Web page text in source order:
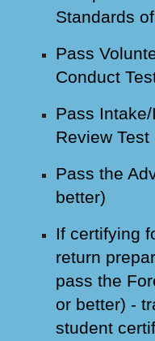
Standards
Pass
Conduct
Pass
Review
Pass the
better)
If certifying
return
pass the
or better) -
student